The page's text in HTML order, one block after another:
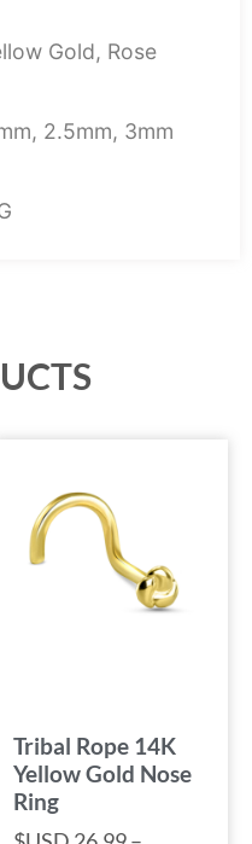
Gold, Rose
2.5mm, 3mm
Tribal Rope 14K
Yellow Gold Nose
Ring